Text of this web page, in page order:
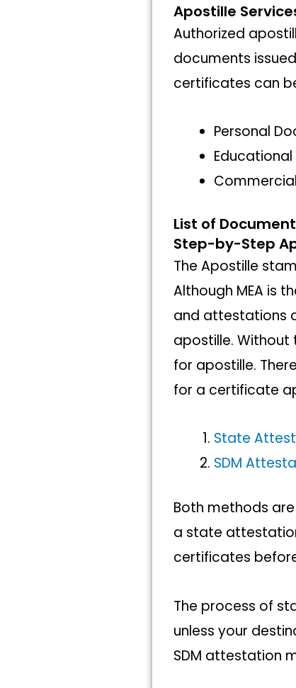
Apostille
Authorized
documents
certificates can
Personal
List of
Step-by-Step
The Apostille
Although MEA is
and attestations
apostille.
for apostille.
for a certificate
State
SDM
Both methods
a state
certificates
The process of
unless your
SDM attestation